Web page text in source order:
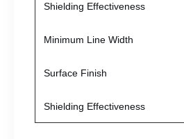
Shielding Effectiveness
Minimum Line Width
Surface Finish
Shielding Effectiveness